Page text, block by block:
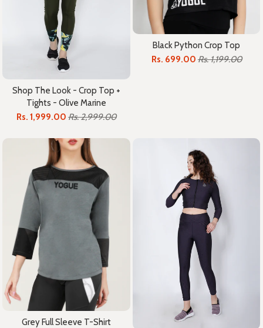
Shop The Look - Crop Top +
Tights - Olive Marine
Rs. 1,999.00 Rs. 2,999.00
Black Python Crop Top
Rs. 699.00 Rs. 1,199.00
Grey Full Sleeve T-Shirt